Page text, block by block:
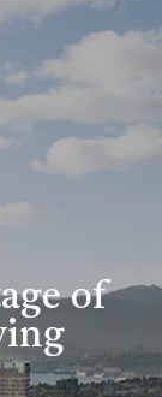
of